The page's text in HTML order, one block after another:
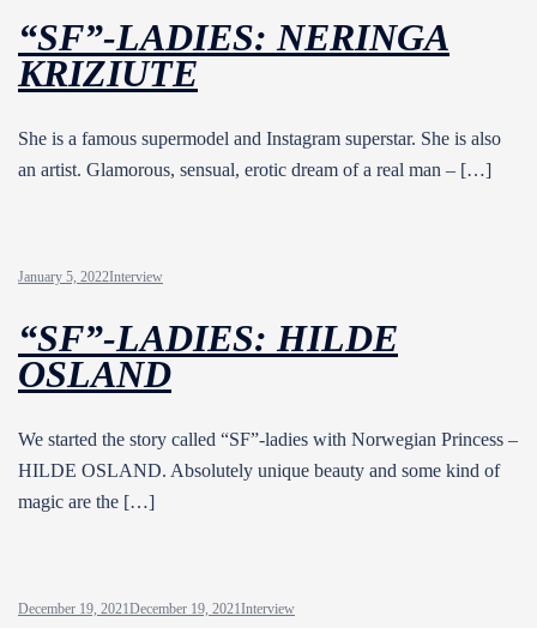
“SF”-LADIES: NERINGA
KRIZIUTE
She is a famous supermodel and Instagram superstar. She is also
an artist. Glamorous, sensual, erotic dream of a real man – […]
January 5, 2022Interview
“SF”-LADIES: HILDE
OSLAND
We started the story called “SF”-ladies with Norwegian Princess –
HILDE OSLAND. Absolutely unique beauty and some kind of
magic are the […]
December 19, 2021December 19, 2021Interview